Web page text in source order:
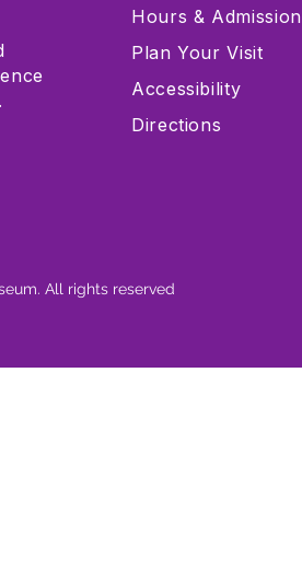
Hours & Admission
Plan Your Visit
Accessibility
Directions
All rights reserved